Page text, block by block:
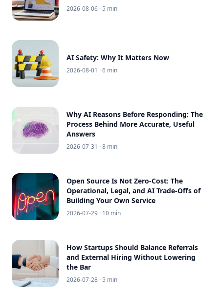
2026-08-06 · 5 min
AI Safety: Why It Matters Now
2026-08-01 · 6 min
Why AI Reasons Before Responding: The
Process Behind More Accurate, Useful
Answers
2026-07-31 · 8 min
Open Source Is Not Zero-Cost: The
Operational, Legal, and AI Trade-Offs of
Building Your Own Service
2026-07-29 · 10 min
How Startups Should Balance Referrals
and External Hiring Without Lowering
the Bar
2026-07-28 · 5 min